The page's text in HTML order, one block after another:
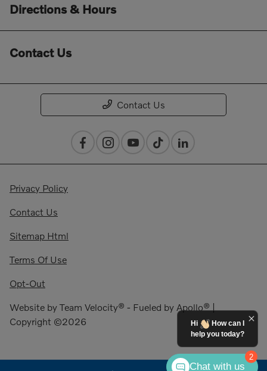
Directions & Hours
Contact Us
Contact Us
Privacy Policy
Contact Us
Sitemap Html
Terms Of Use
Opt-Out
Website by Team Velocity® - Fueled by Apollo® |
Copyright ©2026
2
Hi
How can I
help you today?
Chat with us